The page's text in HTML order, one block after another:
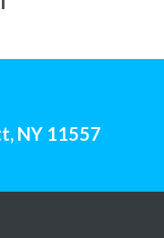
NY 11557